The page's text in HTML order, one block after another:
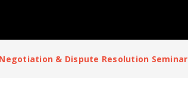
& Dispute Resolution Seminar